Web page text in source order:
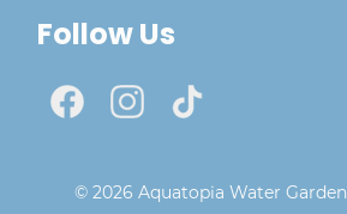
Follow Us
© 2026 Aquatopia Water